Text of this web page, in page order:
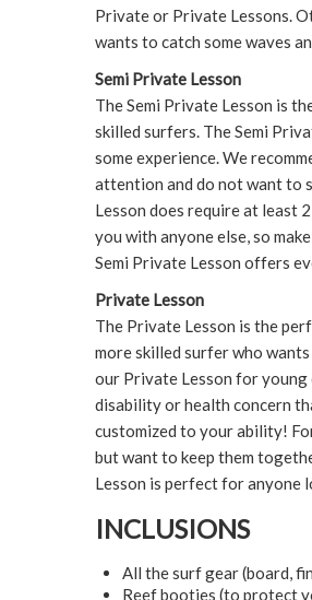
Private or Private Lessons.
wants to catch some waves
Semi Private Lesson
The Semi Private Lesson is
skilled surfers. The Semi
some experience. We
attention and do not want to
Lesson does require at least
you with anyone else, so
Semi Private Lesson offers
Private Lesson
The Private Lesson is the
more skilled surfer who
our Private Lesson for young
disability or health concern
customized to your ability!
but want to keep them
Lesson is perfect for
INCLUSIONS
All the surf gear (board,
Reef booties (to protect